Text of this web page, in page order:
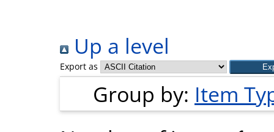
Up a level
Export as
Group by: Item